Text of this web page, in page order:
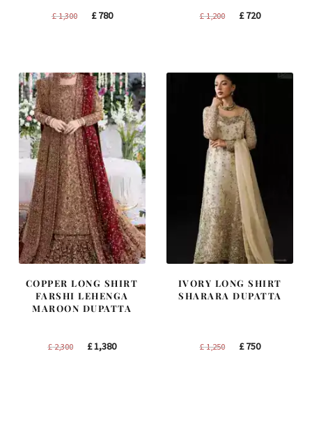
£1,300
Original
£780Current
£1,200
Original
£720Current
COPPER LONG SHIRT
FARSHI LEHENGA
MAROON DUPATTA
£2,300
Original
£1,380Current
IVORY LONG SHIRT
SHARARA DUPATTA
£1,250
Original
£750Current